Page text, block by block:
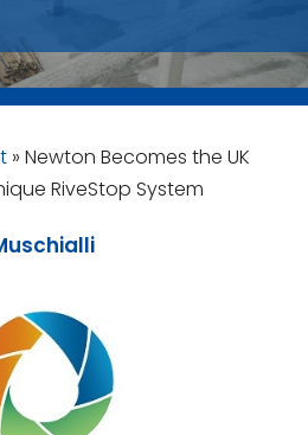
» Newton Becomes the UK
RiveStop System